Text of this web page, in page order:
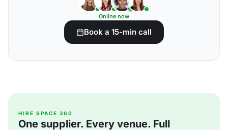
Online now
Book a 15-min call
HIRE SPACE 360
One supplier. Every venue. Full